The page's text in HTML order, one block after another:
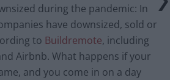
during the pandemic: In
have downsized, sold or
to Buildremote, including
Airbnb. What happens if your
and you come in on a day